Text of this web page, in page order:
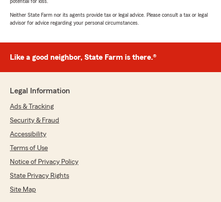
Neither State Farm nor its agents provide tax or legal advice. Please consult a tax or legal
advisor for advice regarding your personal circumstances.
Like a good neighbor, State Farm is there.®
Legal Information
Ads & Tracking
Security & Fraud
Accessibility
Terms of Use
Notice of Privacy Policy
State Privacy Rights
Site Map